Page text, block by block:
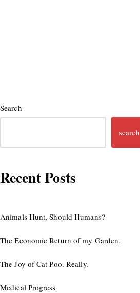
Search
search
Recent Posts
Animals Hunt, Should Humans?
The Economic Return of my Garden.
The Joy of Cat Poo. Really.
Medical Progress